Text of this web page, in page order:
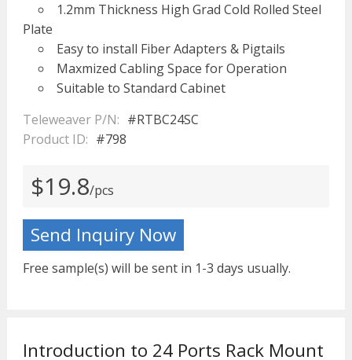
1.2mm Thickness High Grad Cold Rolled Steel
Plate
Easy to install Fiber Adapters & Pigtails
Maxmized Cabling Space for Operation
Suitable to Standard Cabinet
Teleweaver P/N: #RTBC24SC
Product ID: #798
$19.8/pcs
Send Inquiry Now
Free sample(s) will be sent in 1-3 days usually.
Introduction to 24 Ports Rack Mount